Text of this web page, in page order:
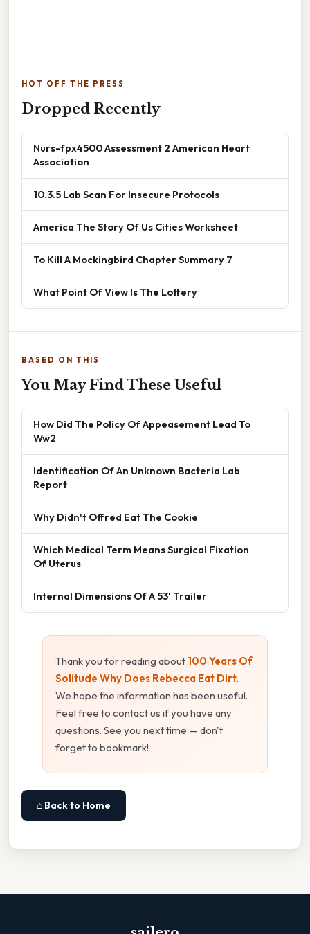
HOT OFF THE PRESS
Dropped Recently
Nurs-fpx4500 Assessment 2 American Heart
Association
10.3.5 Lab Scan For Insecure Protocols
America The Story Of Us Cities Worksheet
To Kill A Mockingbird Chapter Summary 7
What Point Of View Is The Lottery
BASED ON THIS
You May Find These Useful
How Did The Policy Of Appeasement Lead To
Ww2
Identification Of An Unknown Bacteria Lab
Report
Why Didn't Offred Eat The Cookie
Which Medical Term Means Surgical Fixation
Of Uterus
Internal Dimensions Of A 53' Trailer
Thank you for reading about 100 Years Of
Solitude Why Does Rebecca Eat Dirt.
We hope the information has been useful.
Feel free to contact us if you have any
questions. See you next time — don't
forget to bookmark!
⌂ Back to Home